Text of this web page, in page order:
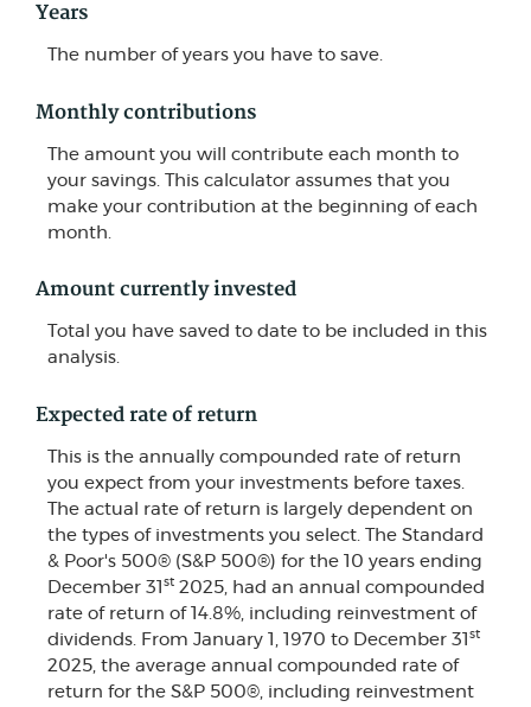
Years
The number of years you have to save.
Monthly contributions
The amount you will contribute each month to
your savings. This calculator assumes that you
make your contribution at the beginning of each
month.
Amount currently invested
Total you have saved to date to be included in this
analysis.
Expected rate of return
This is the annually compounded rate of return
you expect from your investments before taxes.
The actual rate of return is largely dependent on
the types of investments you select. The Standard
& Poor's 500® (S&P 500®) for the 10 years ending
December 31 st 2025, had an annual compounded
rate of return of 14.8%, including reinvestment of
dividends. From January 1, 1970 to December 31 st
2025, the average annual compounded rate of
return for the S&P 500®, including reinvestment